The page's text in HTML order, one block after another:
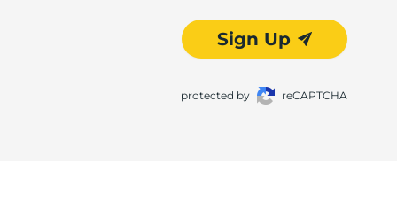
Sign Up
protected by reCAPTCHA